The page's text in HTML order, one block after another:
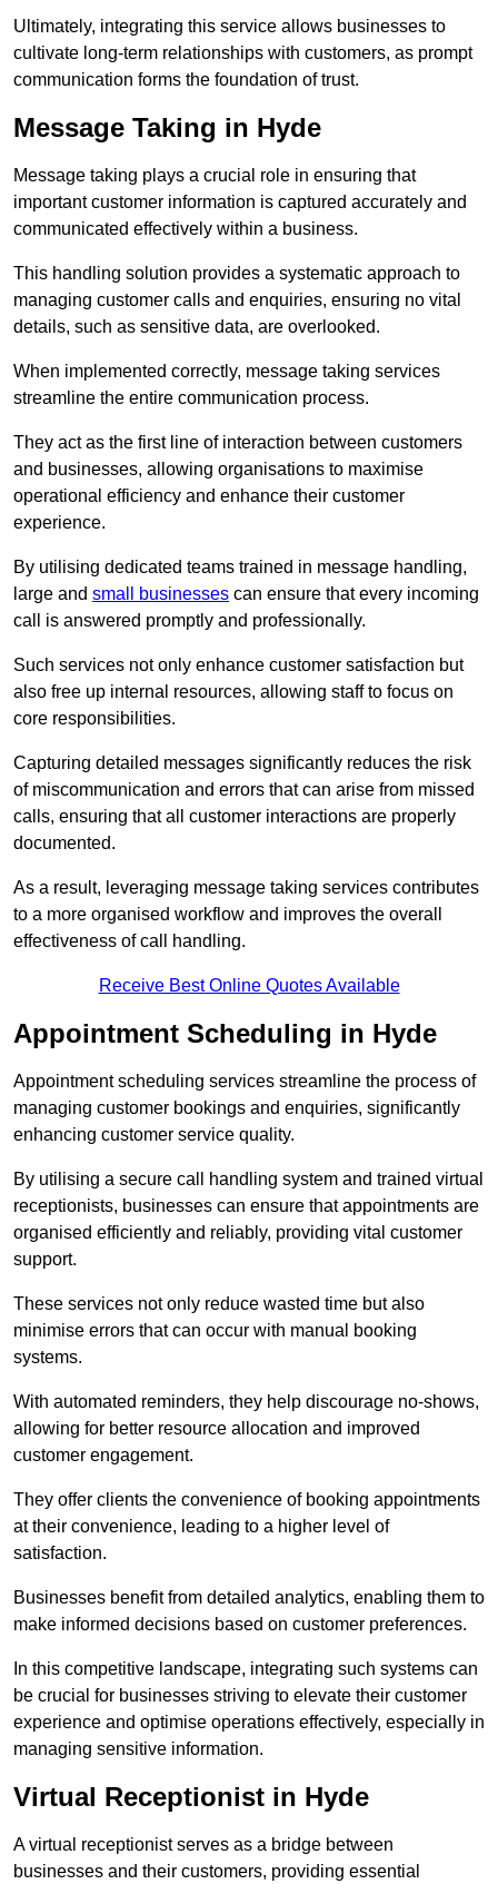
Ultimately, integrating this service allows businesses to
cultivate long-term relationships with customers, as prompt
communication forms the foundation of trust.
Message Taking in Hyde
Message taking plays a crucial role in ensuring that
important customer information is captured accurately and
communicated effectively within a business.
This handling solution provides a systematic approach to
managing customer calls and enquiries, ensuring no vital
details, such as sensitive data, are overlooked.
When implemented correctly, message taking services
streamline the entire communication process.
They act as the first line of interaction between customers
and businesses, allowing organisations to maximise
operational efficiency and enhance their customer
experience.
By utilising dedicated teams trained in message handling,
large and small businesses can ensure that every incoming
call is answered promptly and professionally.
Such services not only enhance customer satisfaction but
also free up internal resources, allowing staff to focus on
core responsibilities.
Capturing detailed messages significantly reduces the risk
of miscommunication and errors that can arise from missed
calls, ensuring that all customer interactions are properly
documented.
As a result, leveraging message taking services contributes
to a more organised workflow and improves the overall
effectiveness of call handling.
Receive Best Online Quotes Available
Appointment Scheduling in Hyde
Appointment scheduling services streamline the process of
managing customer bookings and enquiries, significantly
enhancing customer service quality.
By utilising a secure call handling system and trained virtual
receptionists, businesses can ensure that appointments are
organised efficiently and reliably, providing vital customer
support.
These services not only reduce wasted time but also
minimise errors that can occur with manual booking
systems.
With automated reminders, they help discourage no-shows,
allowing for better resource allocation and improved
customer engagement.
They offer clients the convenience of booking appointments
at their convenience, leading to a higher level of
satisfaction.
Businesses benefit from detailed analytics, enabling them to
make informed decisions based on customer preferences.
In this competitive landscape, integrating such systems can
be crucial for businesses striving to elevate their customer
experience and optimise operations effectively, especially in
managing sensitive information.
Virtual Receptionist in Hyde
A virtual receptionist serves as a bridge between
businesses and their customers, providing essential